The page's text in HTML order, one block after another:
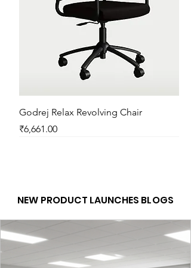
Godrej Relax Revolving Chair
Price
₹6,661.00
NEW PRODUCT LAUNCHES BLOGS